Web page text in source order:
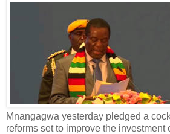
Mnangagwa yesterday pledged a
reforms set to improve the